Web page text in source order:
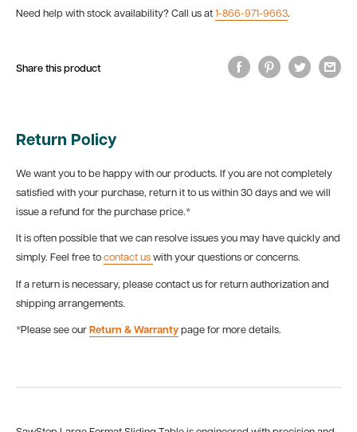
Need help with stock availability? Call us at 1-866-971-9663.
Share this product
Return Policy
We want you to be happy with our products. If you are not completely
satisfied with your purchase, return it to us within 30 days and we will
issue a refund for the purchase price.*
It is often possible that we can resolve issues you may have quickly and
simply. Feel free to contact us with your questions or concerns.
If a return is necessary, please contact us for return authorization and
shipping arrangements.
*Please see our Return & Warranty page for more details.